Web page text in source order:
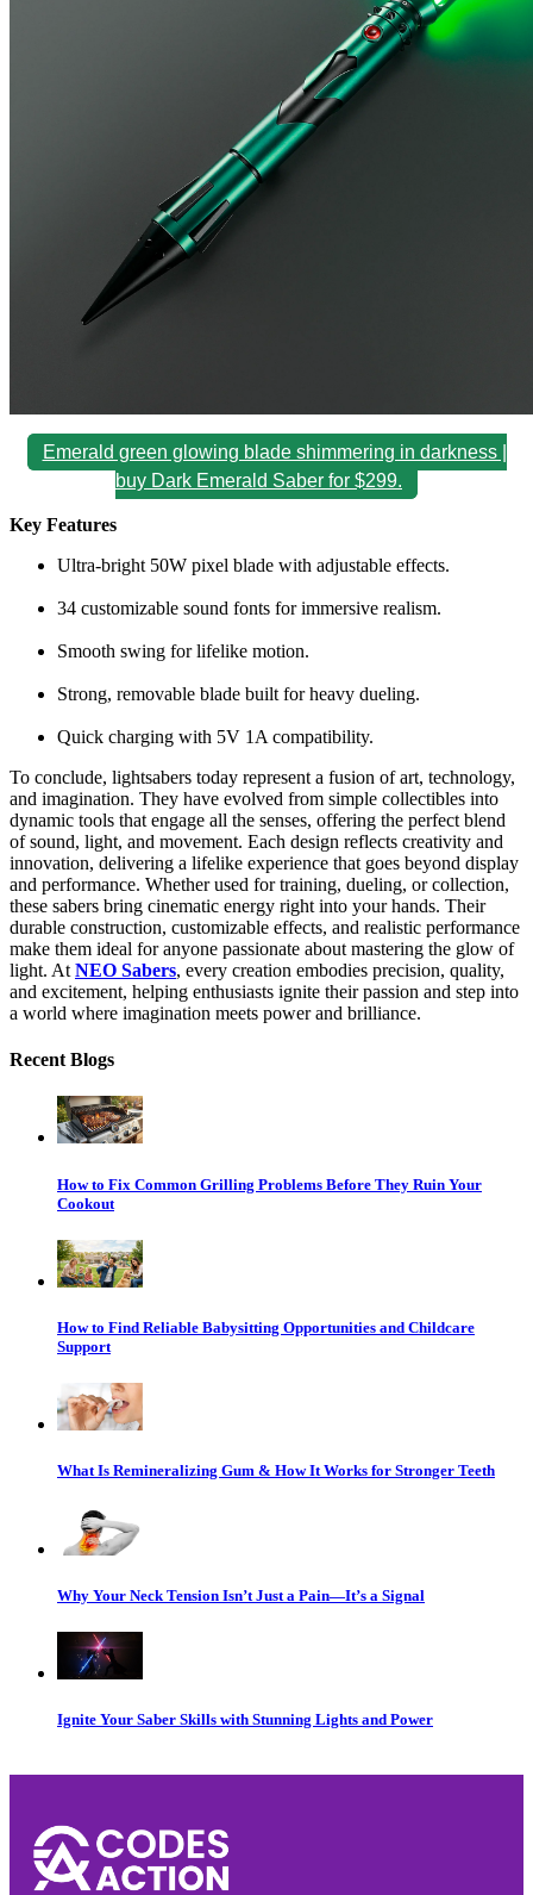
Emerald green glowing blade shimmering in darkness |
buy Dark Emerald Saber for $299.
Key Features
Ultra-bright 50W pixel blade with adjustable effects.
34 customizable sound fonts for immersive realism.
Smooth swing for lifelike motion.
Strong, removable blade built for heavy dueling.
Quick charging with 5V 1A compatibility.
To conclude, lightsabers today represent a fusion of art, technology,
and imagination. They have evolved from simple collectibles into
dynamic tools that engage all the senses, offering the perfect blend
of sound, light, and movement. Each design reflects creativity and
innovation, delivering a lifelike experience that goes beyond display
and performance. Whether used for training, dueling, or collection,
these sabers bring cinematic energy right into your hands. Their
durable construction, customizable effects, and realistic performance
make them ideal for anyone passionate about mastering the glow of
light. At NEO Sabers, every creation embodies precision, quality,
and excitement, helping enthusiasts ignite their passion and step into
a world where imagination meets power and brilliance.
Recent Blogs
How to Fix Common Grilling Problems Before They Ruin Your
Cookout
How to Find Reliable Babysitting Opportunities and Childcare
Support
What Is Remineralizing Gum & How It Works for Stronger Teeth
Why Your Neck Tension Isn’t Just a Pain—It’s a Signal
Ignite Your Saber Skills with Stunning Lights and Power